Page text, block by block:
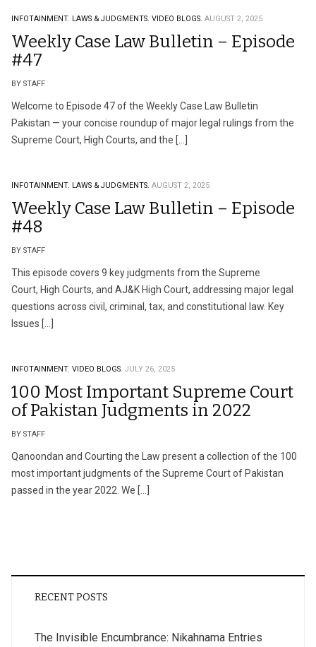
INFOTAINMENT. LAWS & JUDGMENTS. VIDEO BLOGS. AUGUST 2, 2025
Weekly Case Law Bulletin – Episode
#47
BY STAFF
Welcome to Episode 47 of the Weekly Case Law Bulletin
Pakistan — your concise roundup of major legal rulings from the
Supreme Court, High Courts, and the […]
INFOTAINMENT. LAWS & JUDGMENTS. AUGUST 2, 2025
Weekly Case Law Bulletin – Episode
#48
BY STAFF
This episode covers 9 key judgments from the Supreme
Court, High Courts, and AJ&K High Court, addressing major legal
questions across civil, criminal, tax, and constitutional law. Key
Issues […]
INFOTAINMENT. VIDEO BLOGS. JULY 26, 2025
100 Most Important Supreme Court
of Pakistan Judgments in 2022
BY STAFF
Qanoondan and Courting the Law present a collection of the 100
most important judgments of the Supreme Court of Pakistan
passed in the year 2022. We […]
RECENT POSTS
The Invisible Encumbrance: Nikahnama Entries